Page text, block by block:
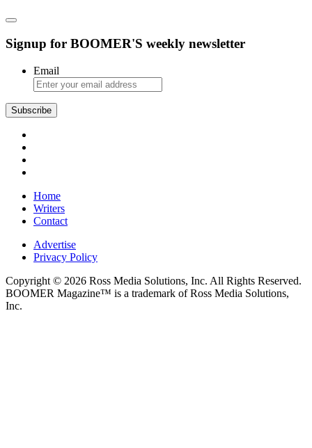
Signup for BOOMER'S weekly newsletter
Email
Home
Writers
Contact
Advertise
Privacy Policy
Copyright © 2026 Ross Media Solutions, Inc. All Rights Reserved.
BOOMER Magazine™ is a trademark of Ross Media Solutions,
Inc.